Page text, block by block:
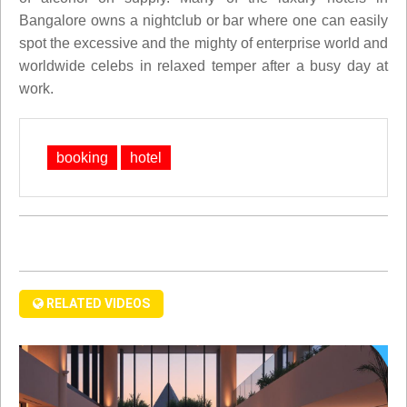
Bangalore owns a nightclub or bar where one can easily
spot the excessive and the mighty of enterprise world and
worldwide celebs in relaxed temper after a busy day at
work.
booking hotel
RELATED VIDEOS